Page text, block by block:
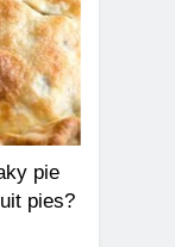
pie
pies?